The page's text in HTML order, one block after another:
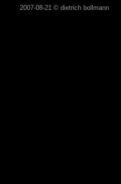
2007-08-21 © dietrich bollmann